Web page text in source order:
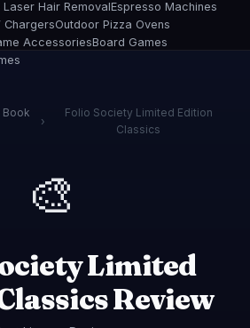
Laser Hair RemovalEspresso Machines
ChargersOutdoor Pizza Ovens
AccessoriesBoard Games
Book
›
Folio Society Limited Edition
Classics
🎨
Limited
Review